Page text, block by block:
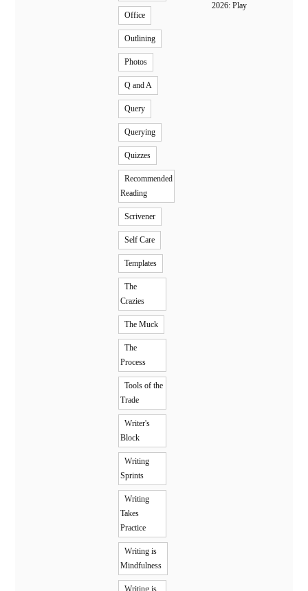
Office
Outlining
Photos
Q and A
Query
Querying
Quizzes
Recommended
Reading
Scrivener
Self Care
Templates
The
Crazies
The Muck
The
Process
Tools of the
Trade
Writer's
Block
Writing
Sprints
Writing
Takes
Practice
Writing is
Mindfulness
Writing is
2026: Play